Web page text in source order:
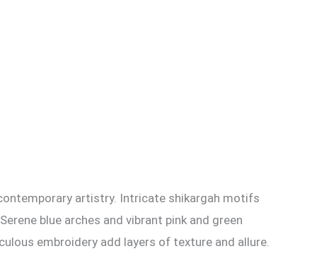
artistry. Intricate shikargah motifs
blue arches and vibrant pink and green
embroidery add layers of texture and allure.